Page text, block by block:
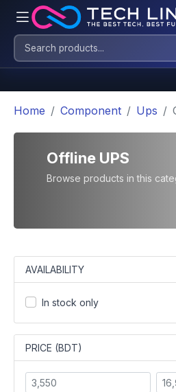
Home Component Ups
Offline UPS
Browse products in this
AVAILABILITY
In stock only
PRICE (BDT)